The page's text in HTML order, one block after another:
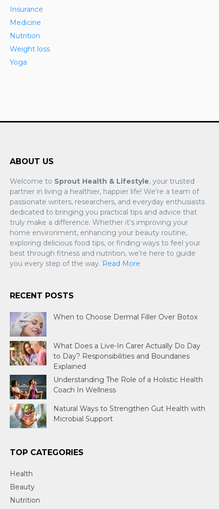
Insurance
Medicine
Nutrition
Weight loss
Yoga
ABOUT US
Welcome to Sprout Health & Lifestyle, your trusted
partner in living a healthier, happier life! We’re a team of
passionate writers, researchers, and everyday enthusiasts
dedicated to bringing you practical tips and advice that
truly make a difference. Whether it’s improving your
home environment, enhancing your beauty routine,
exploring delicious food tips, or finding ways to feel your
best through fitness and nutrition, we’re here to guide
you every step of the way. Read More
RECENT POSTS
When to Choose Dermal Filler Over Botox
What Does a Live-In Carer Actually Do Day
to Day? Responsibilities and Boundaries
Explained
Understanding The Role of a Holistic Health
Coach In Wellness
Natural Ways to Strengthen Gut Health with
Microbial Support
TOP CATEGORIES
Health
Beauty
Nutrition